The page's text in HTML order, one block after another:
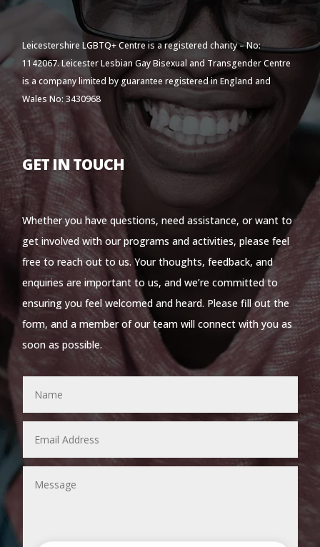
Leicestershire LGBTQ+ Centre is a registered charity – No:
1142067. Leicester Lesbian Gay Bisexual and Transgender Centre
is a company limited by guarantee registered in England and
Wales No: 3430968
GET IN TOUCH
Whether you have questions, need assistance, or want to
get involved with our programs and activities, please feel
free to reach out to us. Your thoughts, feedback, and
enquiries are important to us, and we’re committed to
ensuring you feel welcomed and heard. Please fill out the
form, and a member of our team will connect with you as
soon as possible.